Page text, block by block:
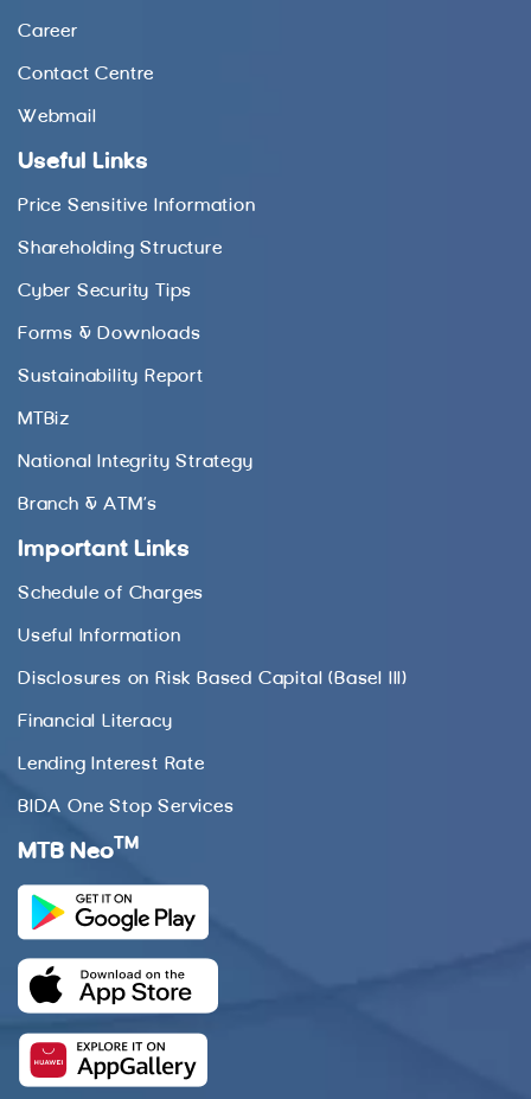
Career
Contact Centre
Webmail
Useful Links
Price Sensitive Information
Shareholding Structure
Cyber Security Tips
Forms & Downloads
Sustainability Report
MTBiz
National Integrity Strategy
Branch & ATM’s
Important Links
Schedule of Charges
Useful Information
Disclosures on Risk Based Capital (Basel III)
Financial Literacy
Lending Interest Rate
BIDA One Stop Services
MTB Neo TM